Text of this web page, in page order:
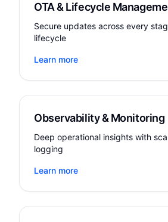
OTA & Lifecycle
Secure updates across every
lifecycle
Learn more
Observability & Monitoring
Deep operational insights with
logging
Learn more